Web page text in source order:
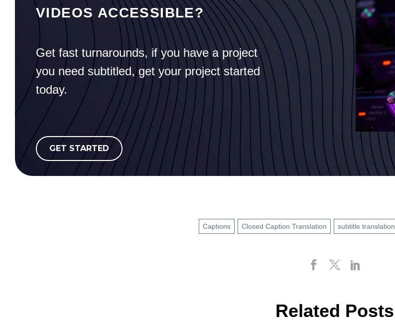
VIDEOS ACCESSIBLE?
Get fast turnarounds, if you have a project
you need subtitled, get your project started
today.
GET STARTED
Captions Closed Caption Translation subtitle translation
Related Posts